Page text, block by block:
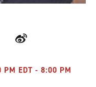
Weibo
PM EDT - 8:00 PM